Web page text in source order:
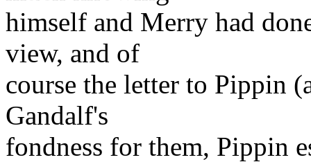
himself and Merry had
view, and of
course the letter to Pippin
Gandalf's
fondness for them, Pippin